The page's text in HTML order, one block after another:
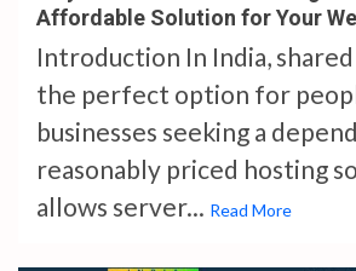
Affordable Solution for Your
Introduction In India,
the perfect option for
businesses seeking a
reasonably priced hosting
allows server... Read More